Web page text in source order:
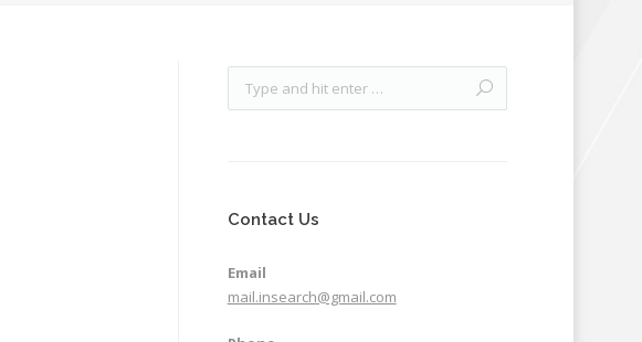
Contact Us
Email
mail.insearch@gmail.com